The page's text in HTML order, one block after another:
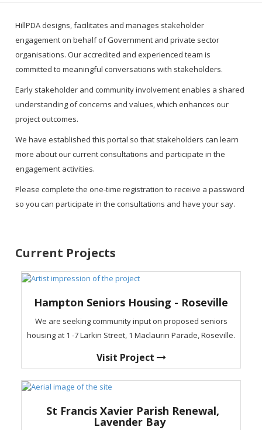
HillPDA designs, facilitates and manages stakeholder
engagement on behalf of Government and private sector
organisations. Our accredited and experienced team is
committed to meaningful conversations with stakeholders.
Early stakeholder and community involvement enables a shared
understanding of concerns and values, which enhances our
project outcomes.
We have established this portal so that stakeholders can learn
more about our current consultations and participate in the
engagement activities.
Please complete the one-time registration to receive a password
so you can participate in the consultations and have your say.
Current Projects
Hampton Seniors Housing - Roseville
We are seeking community input on proposed seniors
housing at 1 -7 Larkin Street, 1 Maclaurin Parade, Roseville.
Visit Project
St Francis Xavier Parish Renewal,
Lavender Bay